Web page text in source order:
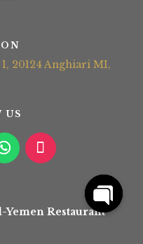
20124 Anghiari MI,
US
RestaurantOpen